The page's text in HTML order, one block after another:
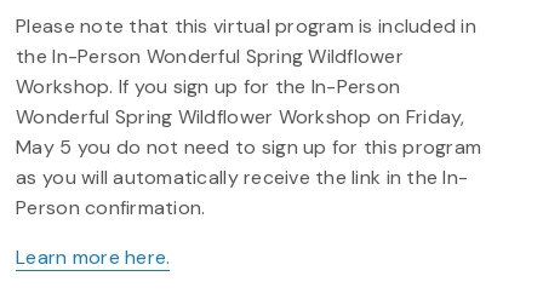
Please note that this virtual program is included in
the In-Person Wonderful Spring Wildflower
Workshop. If you sign up for the In-Person
Wonderful Spring Wildflower Workshop on Friday,
May 5 you do not need to sign up for this program
as you will automatically receive the link in the In-
Person confirmation.
Learn more here.